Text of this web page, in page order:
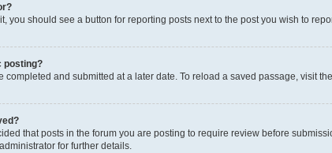
you should see a button for reporting posts next to the post you wish to
posting?
and submitted at a later date. To reload a saved passage, visit
that posts in the forum you are posting to require review before
for further details.